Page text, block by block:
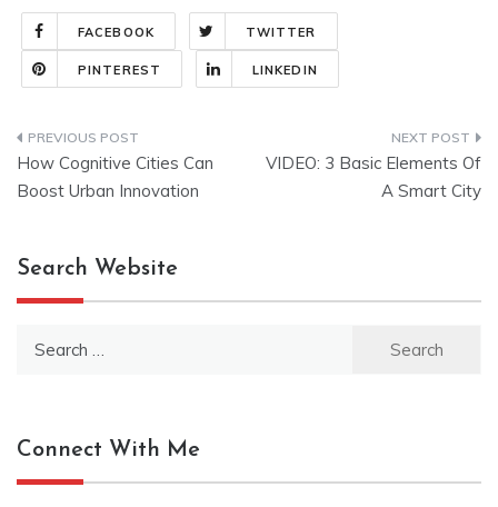
FACEBOOK TWITTER
PINTEREST LINKEDIN
Post
navigation
How Cognitive Cities Can
Boost Urban Innovation
VIDEO: 3 Basic Elements Of
A Smart City
Search Website
Connect With Me